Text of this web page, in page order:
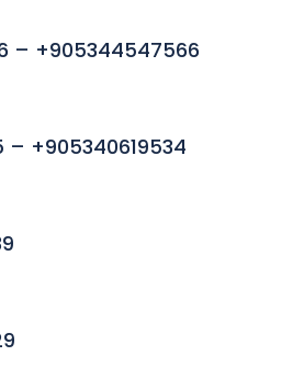
– +905344547566
– +905340619534